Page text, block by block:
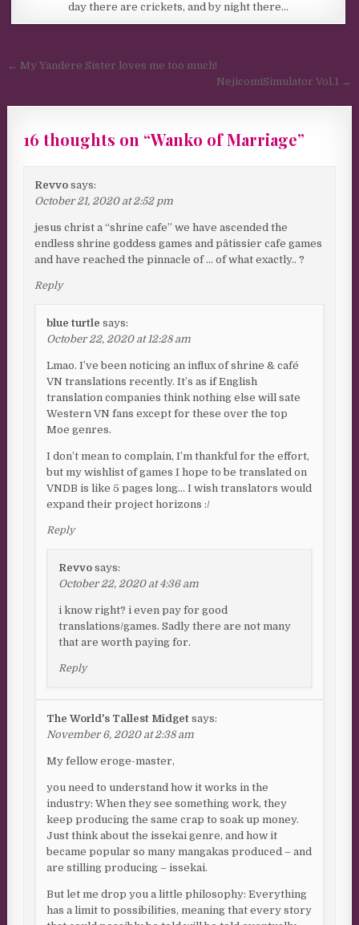
day there are crickets, and by night there…
Post navigation
← My Yandere Sister loves me too much!
NejicomiSimulator Vol.1 →
16 thoughts on “Wanko of Marriage”
Revvo says:
October 21, 2020 at 2:52 pm
jesus christ a “shrine cafe” we have ascended the
endless shrine goddess games and pâtissier cafe games
and have reached the pinnacle of … of what exactly.. ?
Reply
blue turtle says:
October 22, 2020 at 12:28 am
Lmao. I’ve been noticing an influx of shrine & café
VN translations recently. It’s as if English
translation companies think nothing else will sate
Western VN fans except for these over the top
Moe genres.
I don’t mean to complain, I’m thankful for the effort,
but my wishlist of games I hope to be translated on
VNDB is like 5 pages long… I wish translators would
expand their project horizons :/
Reply
Revvo says:
October 22, 2020 at 4:36 am
i know right? i even pay for good
translations/games. Sadly there are not many
that are worth paying for.
Reply
The World's Tallest Midget says:
November 6, 2020 at 2:38 am
My fellow eroge-master,
you need to understand how it works in the
industry: When they see something work, they
keep producing the same crap to soak up money.
Just think about the issekai genre, and how it
became popular so many mangakas produced – and
are stilling producing – issekai.
But let me drop you a little philosophy: Everything
has a limit to possibilities, meaning that every story